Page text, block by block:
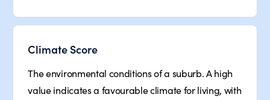
Climate Score
The environmental conditions of a suburb. A high
value indicates a favourable climate for living, with